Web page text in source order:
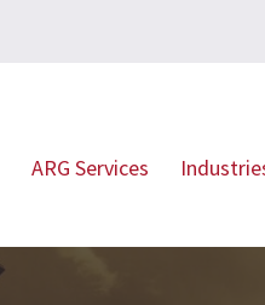
ARG Services